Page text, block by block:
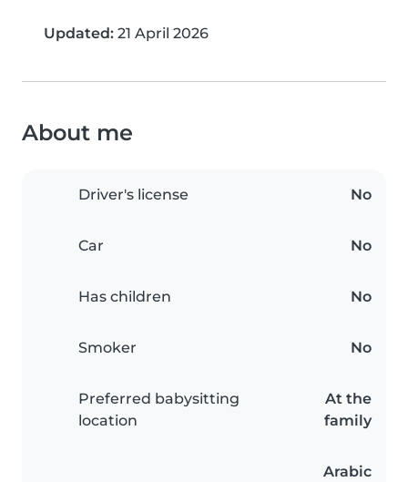
Updated: 21 April 2026
About me
Driver's license No
Car No
Has children No
Smoker No
Preferred babysitting
location
At the
family
Arabic